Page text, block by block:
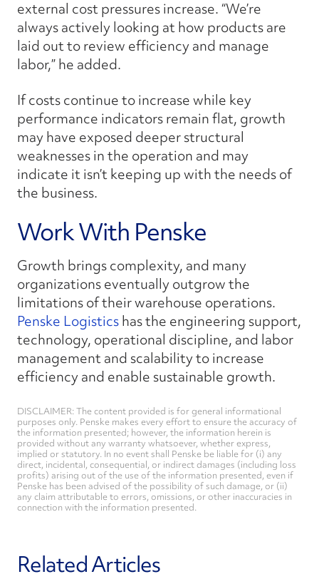
external cost pressures increase. “We’re
always actively looking at how products are
laid out to review efficiency and manage
labor,” he added.
If costs continue to increase while key
performance indicators remain flat, growth
may have exposed deeper structural
weaknesses in the operation and may
indicate it isn’t keeping up with the needs of
the business.
Work With Penske
Growth brings complexity, and many
organizations eventually outgrow the
limitations of their warehouse operations.
Penske Logisticshas the engineering support,
technology, operational discipline, and labor
management and scalability to increase
efficiency and enable sustainable growth.
DISCLAIMER: The content provided is for general informational
purposes only. Penske makes every effort to ensure the accuracy of
the information presented; however, the information herein is
provided without any warranty whatsoever, whether express,
implied or statutory. In no event shall Penske be liable for (i) any
direct, incidental, consequential, or indirect damages (including loss
profits) arising out of the use of the information presented, even if
Penske has been advised of the possibility of such damage, or (ii)
any claim attributable to errors, omissions, or other inaccuracies in
connection with the information presented.
Related Articles